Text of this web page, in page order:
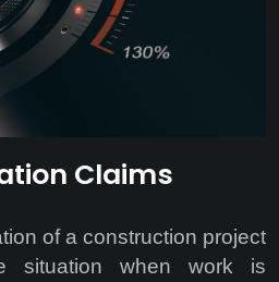
Claims
of a construction project
situation when work is